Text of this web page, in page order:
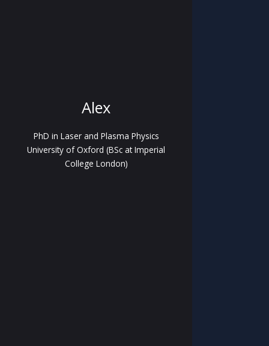
Alex
PhD in Laser and Plasma Physics
University of Oxford (BSc at Imperial
College London)